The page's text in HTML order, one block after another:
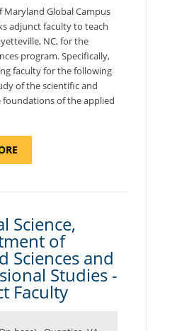
Maryland Global Campus
adjunct faculty to teach
NC, for the
program. Specifically,
faculty for the following
of the scientific and
of the applied
ABOUT
OF
SCIENCES
AND
PROFESSIONAL
STUDIES
-
ADJUNCT
FACULTY"
Science,
of
Sciences and
Studies -
Faculty